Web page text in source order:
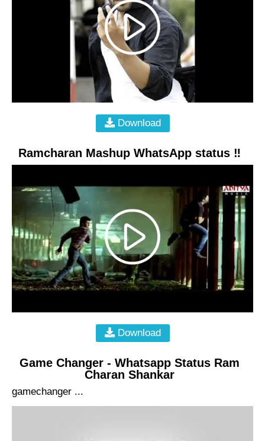
Download
Ramcharan Mashup WhatsApp status ‼
Download
Game Changer - Whatsapp Status Ram
Charan Shankar
gamechanger ...